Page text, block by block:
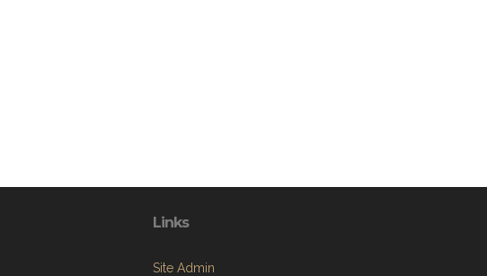
Links
Site Admin